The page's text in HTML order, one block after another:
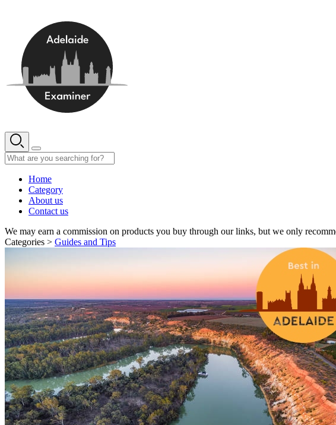
Home
Category
About us
Contact us
We may earn a commission on products you buy through our links, but we only
Categories > Guides and Tips